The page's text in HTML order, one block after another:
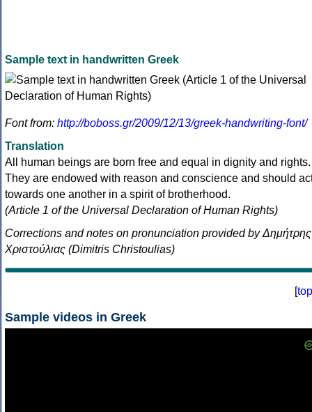
Sample text in handwritten Greek
Font from: http://boboss.gr/2009/12/13/greek-handwriting-font/
Translation
All human beings are born free and equal in dignity and rights.
They are endowed with reason and conscience and should
towards one another in a spirit of brotherhood.
(Article 1 of the Universal Declaration of Human Rights)
Corrections and notes on pronunciation provided by Δημήτρης
Χριστούλιας (Dimitris Christoulias)
[top
Sample videos in Greek